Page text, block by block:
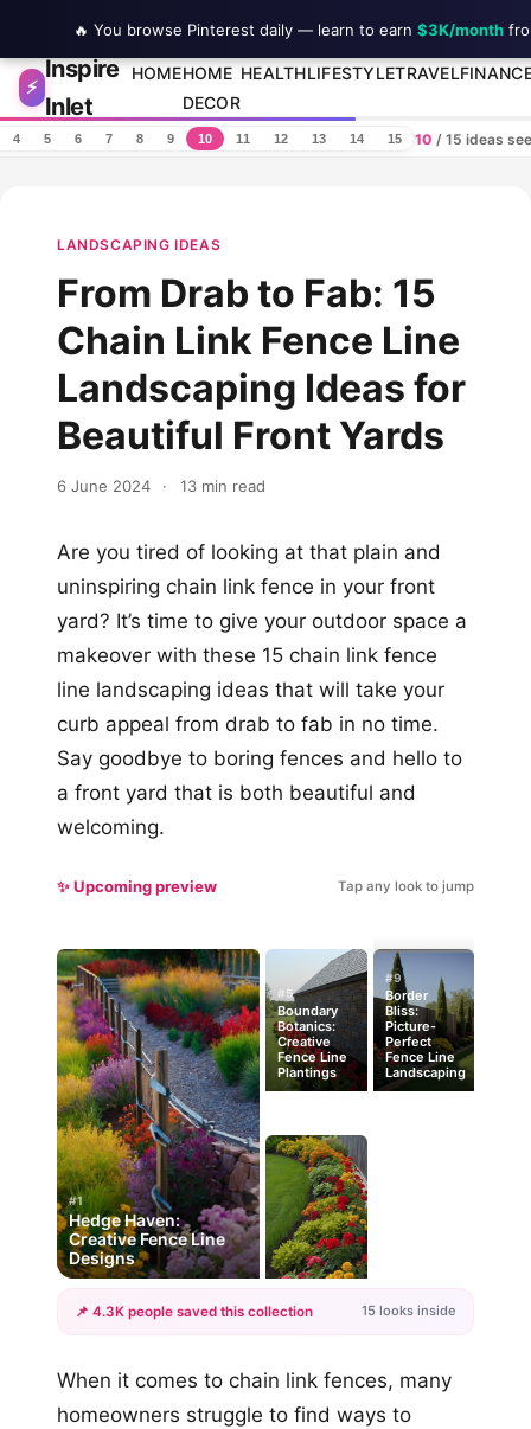
Skip to content
⚡
Inspire
Inlet
HOMEHOME
DECOR
HEALTHLIFESTYLETRAVEL
4 5 6 7 8 9 10 11 12 13 14 15 10 / 15 ideas
LANDSCAPING IDEAS
From Drab to Fab: 15
Chain Link Fence Line
Landscaping Ideas for
Beautiful Front Yards
6 June 2024 · 13 min read
Are you tired of looking at that plain and
uninspiring chain link fence in your front
yard? It’s time to give your outdoor space a
makeover with these 15 chain link fence
line landscaping ideas that will take your
curb appeal from drab to fab in no time.
Say goodbye to boring fences and hello to
a front yard that is both beautiful and
welcoming.
✨ Upcoming preview Tap any look to jump
#1
Hedge Haven:
Creative Fence Line
Designs
#5
Boundary
Botanics:
Creative
Fence Line
Plantings
#9
Border
Bliss:
Picture-
Perfect
Fence Line
Landscaping
+12
📌 4.3K people saved this collection 15 looks inside
When it comes to chain link fences, many
homeowners struggle to find ways to
🔥 You browse Pinterest daily — learn to earn $3K/month